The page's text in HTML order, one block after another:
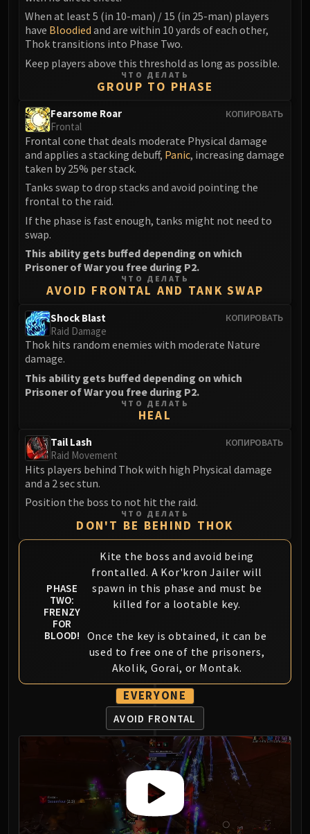
NERUB-AR PALACE
Ulgrax the Devourer
Sikran, Captain of the Sureki
Rashanan
Silken Court
Queen Ansurek
Shannox
Lord Rhyolith
Alysrazor
Baleroc
Majordomo Staghelm
Conclave of Wind
Omnotron Defense System
Magmaw
Atramedes
Nefarian
Valiona & Theralion
Ascendant Council
Cho#gall
Sinestra
AMIRDRASSIL
Gnarlroot
Igira
Council of Dreams
Larodar
Smolderon
Tindral Sageswift
Fyrakk
ABERRUS
Kazzara
The Amalgamation Chamber
The Forgotten Experiments
Assault of the Zaqali
When at least 5 (in 10-man) / 15 (in 25-man) players
have Bloodied and are within 10 yards of each other,
Thok transitions into Phase Two.
Keep players above this threshold as long as possible.
ЧТО ДЕЛАТЬ
GROUP TO PHASE
КОПИРОВАТЬ
Fearsome Roar
Frontal
Frontal cone that deals moderate Physical damage
and applies a stacking debuff, Panic, increasing damage
taken by 25% per stack.
Tanks swap to drop stacks and avoid pointing the
frontal to the raid.
If the phase is fast enough, tanks might not need to
swap.
This ability gets buffed depending on which
Prisoner of War you free during P2.
ЧТО ДЕЛАТЬ
AVOID FRONTAL AND TANK SWAP
КОПИРОВАТЬ
Shock Blast
Raid Damage
Thok hits random enemies with moderate Nature
damage.
This ability gets buffed depending on which
Prisoner of War you free during P2.
ЧТО ДЕЛАТЬ
HEAL
КОПИРОВАТЬ
Tail Lash
Raid Movement
Hits players behind Thok with high Physical damage
and a 2 sec stun.
Position the boss to not hit the raid.
ЧТО ДЕЛАТЬ
DON'T BE BEHIND THOK
PHASE
TWO:
FRENZY
FOR
BLOOD!
Kite the boss and avoid being
frontalled. A Kor'kron Jailer will
spawn in this phase and must be
killed for a lootable key.
Once the key is obtained, it can be
used to free one of the prisoners,
Akolik, Gorai, or Montak.
EVERYONE
AVOID FRONTAL